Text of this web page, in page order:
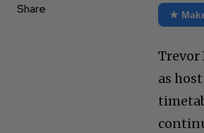
Share ★
Trevor
as